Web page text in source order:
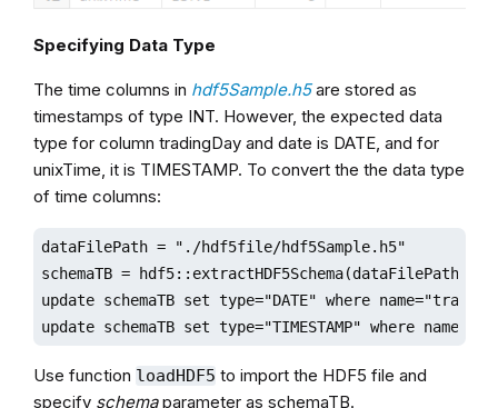
Specifying Data Type
The time columns in hdf5Sample.h5are stored as
timestamps of type INT. However, the expected data
type for column tradingDay and date is DATE, and for
unixTime, it is TIMESTAMP. To convert the the data type
of time columns:
dataFilePath = "./hdf5file/hdf5Sample.h5"
schemaTB =
update schemaTB set type="DATE" where
update schemaTB set type="TIMESTAMP" where
Use function loadHDF5 to import the HDF5 file and
specify schemaparameter as schemaTB.